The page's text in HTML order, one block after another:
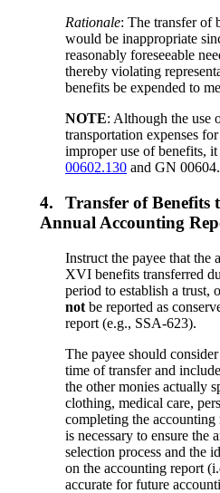
Rationale: The transfer of
would be inappropriate
reasonably foreseeable
thereby violating
benefits be expended to
NOTE: Although the use
transportation expenses
improper use of benefits,
00602.130 and GN
4.
Transfer of Benefits
Annual Accounting
Instruct the payee that
XVI benefits transferred
period to establish a trust,
not be reported as
report (e.g., SSA-623).
The payee should
time of transfer and
the other monies actually
clothing, medical care,
completing the
is necessary to ensure the
selection process and the
on the accounting report
accurate for future